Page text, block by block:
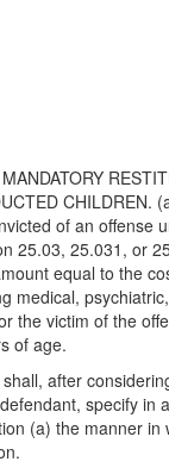
CHILDREN.
of an offense
25.03, 25.031, or
equal to the
medical,
the victim of the
of age.
after
specify in
(a) the manner in